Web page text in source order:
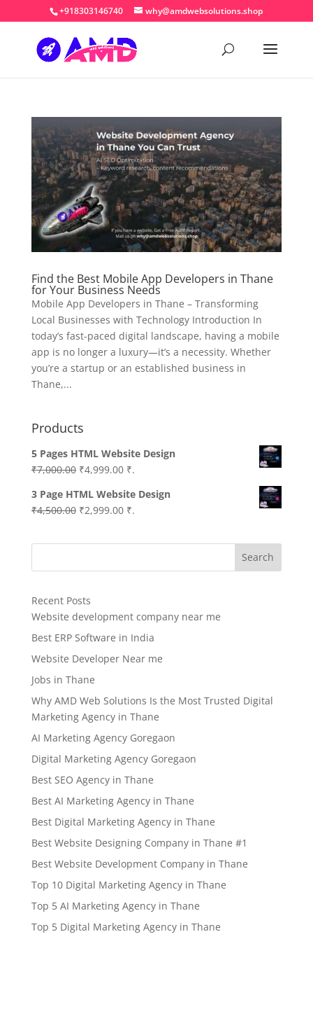
+918303146740 why@amdwebsolutions.shop
Find the Best Mobile App Developers in Thane
for Your Business Needs
Mobile App Developers in Thane – Transforming
Local Businesses with Technology Introduction In
today’s fast-paced digital landscape, having a mobile
app is no longer a luxury—it’s a necessity. Whether
you’re a startup or an established business in
Thane,...
Products
5 Pages HTML Website Design
₹7,000.00 Original
was:
₹7,000.00.
₹4,999.00Current
is:
₹4,999.00.
₹.
3 Page HTML Website Design
₹4,500.00 Original
was:
₹2,999.00Current
is:
₹.
Search
Recent Posts
Website development company near me
Best ERP Software in India
Website Developer Near me
Jobs in Thane
Why AMD Web Solutions Is the Most Trusted Digital
Marketing Agency in Thane
AI Marketing Agency Goregaon
Digital Marketing Agency Goregaon
Best SEO Agency in Thane
Best AI Marketing Agency in Thane
Best Digital Marketing Agency in Thane
Best Website Designing Company in Thane #1
Best Website Development Company in Thane
Top 10 Digital Marketing Agency in Thane
Top 5 AI Marketing Agency in Thane
Top 5 Digital Marketing Agency in Thane